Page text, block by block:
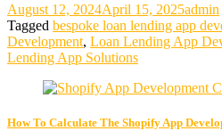
August 12, 2024April 15, 2025admin
Tagged bespoke loan lending app
Development, Loan Lending App
Lending App Solutions
How To Calculate The Shopify App